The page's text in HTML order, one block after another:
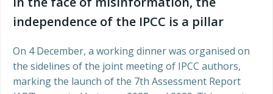
independence of the IPCC is a pillar
On 4 December, a working dinner was organised on
the sidelines of the joint meeting of IPCC authors,
marking the launch of the 7th Assessment Report